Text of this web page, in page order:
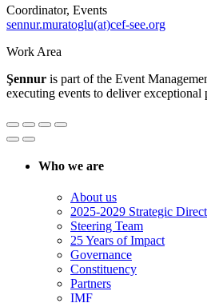
Coordinator, Events
sennur.muratoglu(at)cef-see.org
Work Area
Şennur is part of the Event
executing events to deliver exceptional
Who we are
About us
2025-2029 Strategic
Steering Team
25 Years of Impact
Governance
Constituency
Partners
IMF